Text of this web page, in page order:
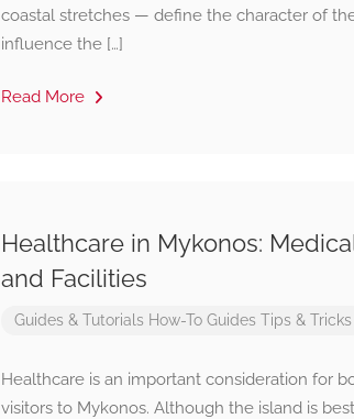
coastal stretches — define the character of
influence the […]
Read More
Healthcare in Mykonos:
and Facilities
Guides & Tutorials How-To Guides Tips & Tricks
Healthcare is an important consideration for
visitors to Mykonos. Although the island is